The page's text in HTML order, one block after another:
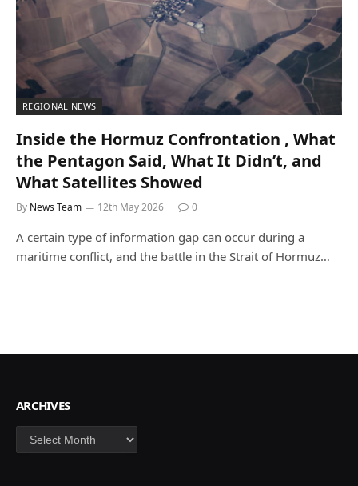
REGIONAL NEWS
Inside the Hormuz Confrontation , What
the Pentagon Said, What It Didn’t, and
What Satellites Showed
By News Team 12th May 2026 0
A certain type of information gap can occur during a
maritime conflict, and the battle in the Strait of Hormuz…
ARCHIVES
Archives